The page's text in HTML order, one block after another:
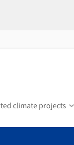
climate projects